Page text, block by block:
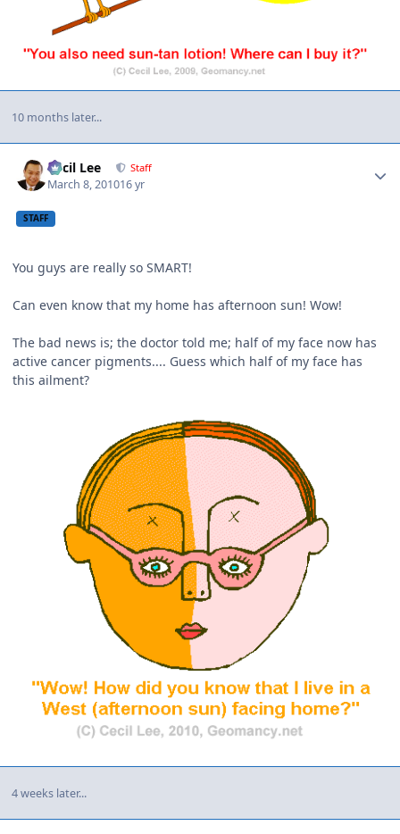
10 months later...
Cecil Lee Staff
March 8, 201016 yr
STAFF
You guys are really so SMART!
Can even know that my home has afternoon sun! Wow!
The bad news is; the doctor told me; half of my face now has
active cancer pigments.... Guess which half of my face has
this ailment?
4 weeks later...